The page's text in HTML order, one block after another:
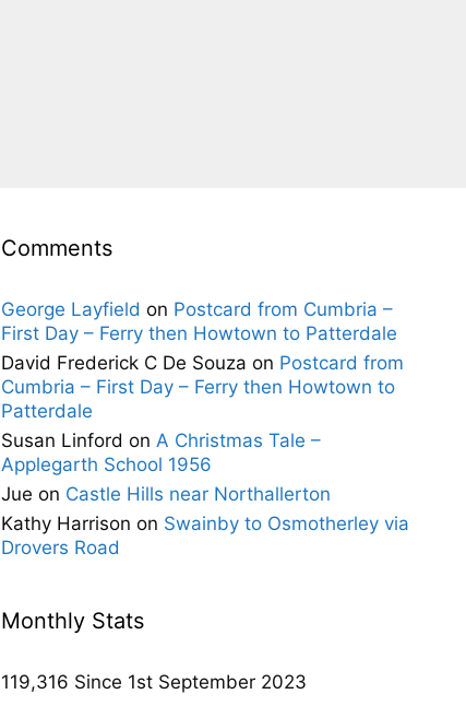
Comments
George Layfield on Postcard from Cumbria –
First Day – Ferry then Howtown to Patterdale
David Frederick C De Souza on Postcard from
Cumbria – First Day – Ferry then Howtown to
Patterdale
Susan Linford on A Christmas Tale –
Applegarth School 1956
Jue on Castle Hills near Northallerton
Kathy Harrison on Swainby to Osmotherley via
Drovers Road
Monthly Stats
119,316 Since 1st September 2023